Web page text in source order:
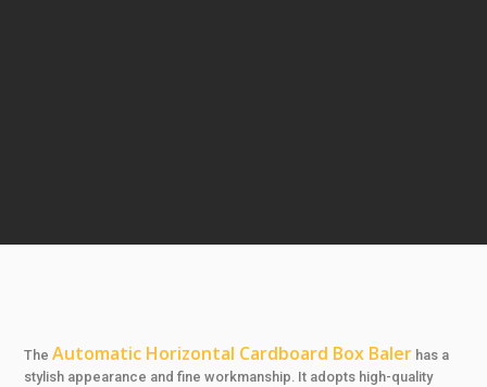
TheAutomatic Horizontal Cardboard Box Baler has a
stylish appearance and fine workmanship. It adopts high-quality